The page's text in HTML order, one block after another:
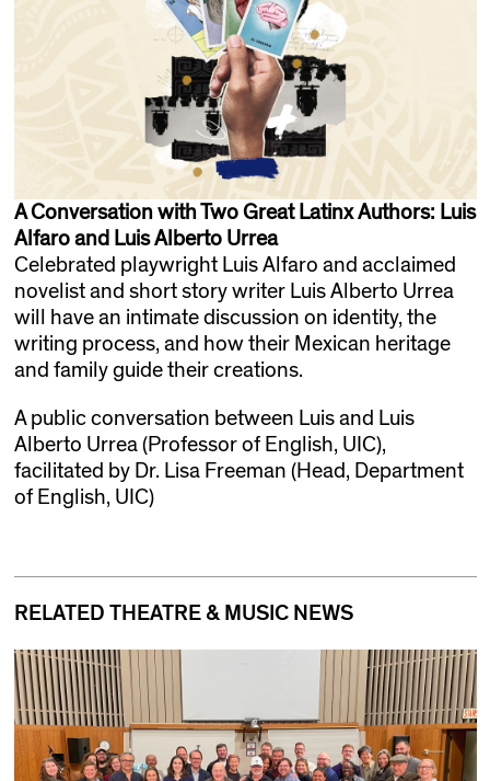
A Conversation with Two Great Latinx Authors: Luis
Alfaro and Luis Alberto Urrea
Celebrated playwright Luis Alfaro and acclaimed
novelist and short story writer Luis Alberto Urrea
will have an intimate discussion on identity, the
writing process, and how their Mexican heritage
and family guide their creations.
A public conversation between Luis and Luis
Alberto Urrea (Professor of English, UIC),
facilitated by Dr. Lisa Freeman (Head, Department
of English, UIC)
RELATED THEATRE & MUSIC NEWS